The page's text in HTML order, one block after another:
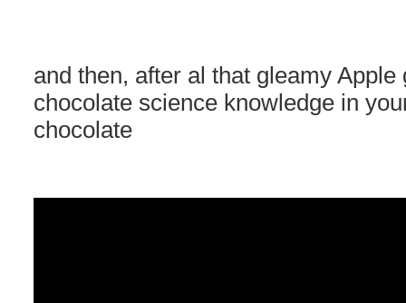
and then, after al that gleamy
chocolate science knowledge in
chocolate